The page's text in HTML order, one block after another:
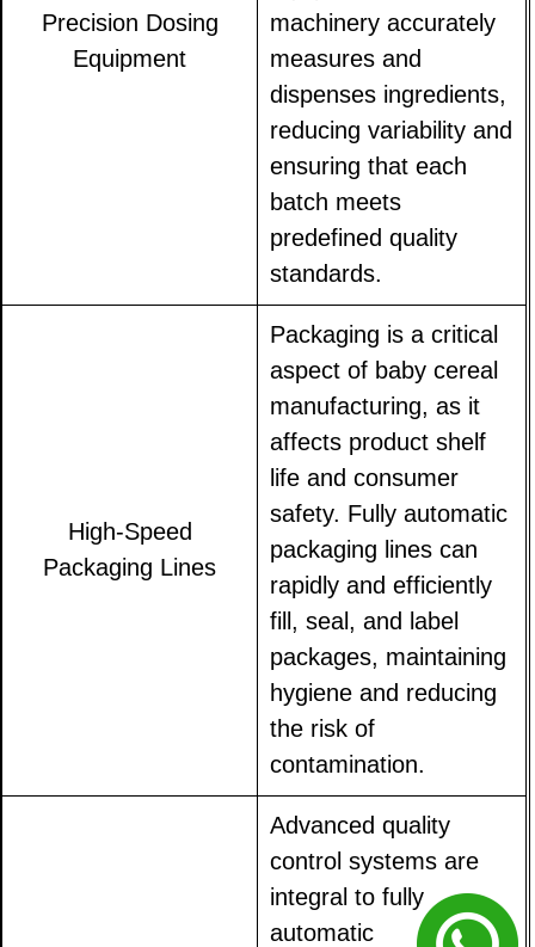
Precision Dosing
Equipment
machinery accurately
measures and
dispenses ingredients,
reducing variability and
ensuring that each
batch meets
predefined quality
standards.
High-Speed
Packaging Lines
Packaging is a critical
aspect of baby cereal
manufacturing, as it
affects product shelf
life and consumer
safety. Fully automatic
packaging lines can
rapidly and efficiently
fill, seal, and label
packages, maintaining
hygiene and reducing
the risk of
contamination.
Advanced quality
control systems are
integral to fully
automatic